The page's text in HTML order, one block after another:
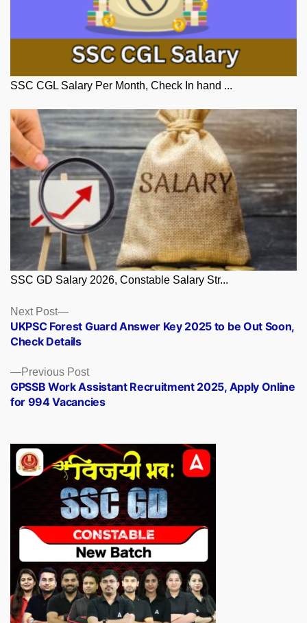
SSC CGL Salary Per Month, Check In hand ...
SSC GD Salary 2026, Constable Salary Str...
Posts
navigation
Previous PostPrevious
post:
GPSSB Work Assistant Recruitment 2025, Apply Online
for 994 Vacancies
Next Post
Next
post:
UKPSC Forest Guard Answer Key 2025 to be Out Soon,
Check Details